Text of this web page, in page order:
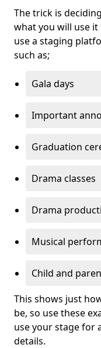
The trick is
what you will use
use a staging
such as;
Gala days
Important
Graduation
Drama classes
Drama
Musical
Child and
This shows just
be, so use these
use your stage for
details.